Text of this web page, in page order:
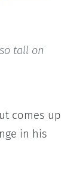
tall on
comes up
in his